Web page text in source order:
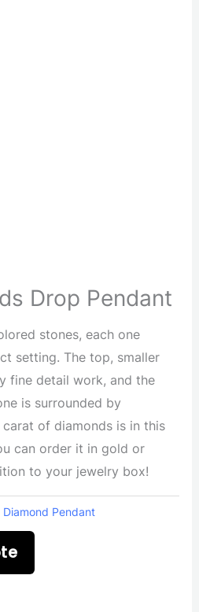
Drop Pendant
stones, each one
setting. The top, smaller
fine detail work, and the
is surrounded by
of diamonds is in this
can order it in gold or
to your jewelry box!
Diamond Pendant